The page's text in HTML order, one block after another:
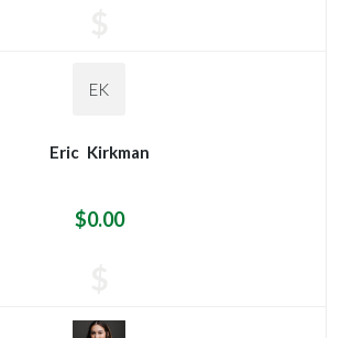
EK
Eric Kirkman
$0.00